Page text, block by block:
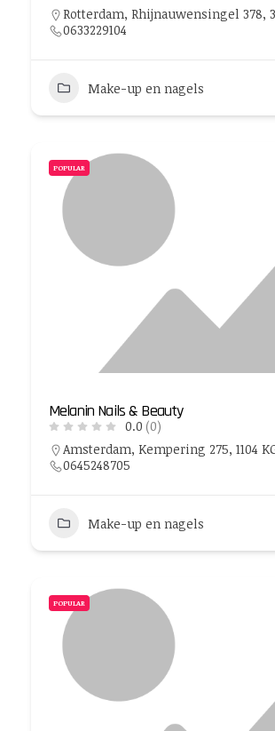
Rotterdam, Rhijnauwensingel 378,
0633229104
Make-up en nagels
POPULAR
Melanin Nails & Beauty
0.0 (0)
Amsterdam, Kempering 275, 1104
0645248705
Make-up en nagels
POPULAR